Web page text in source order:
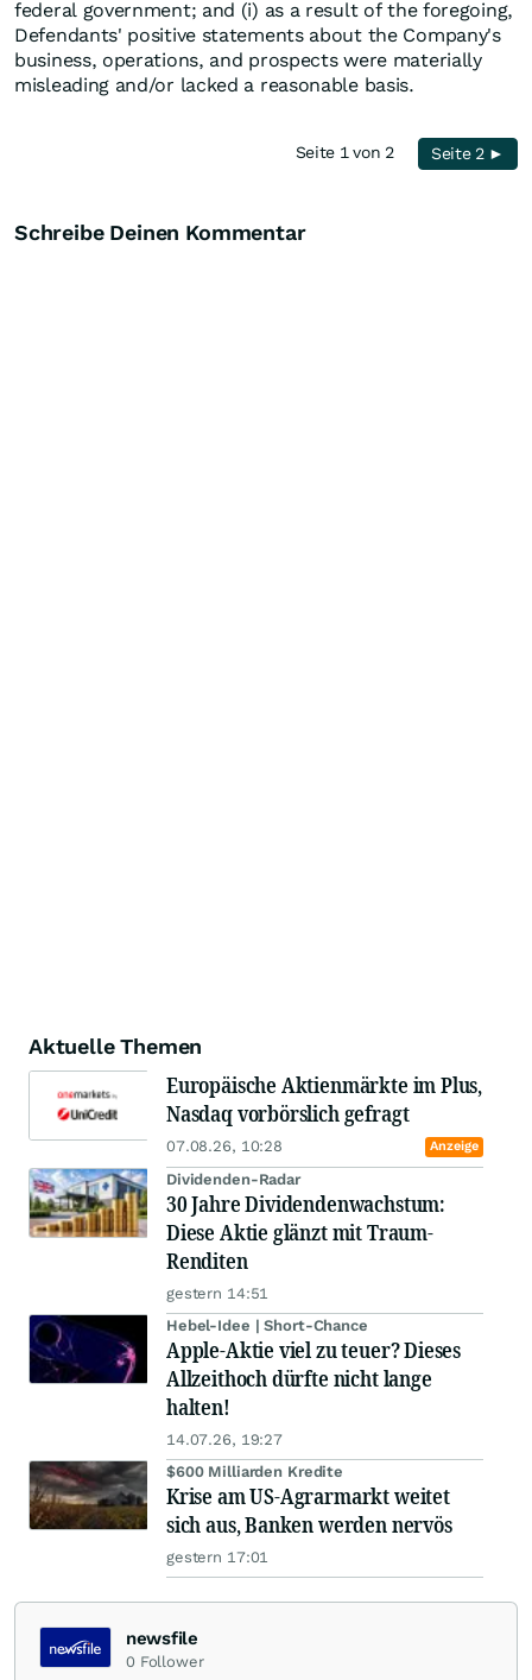
federal government; and (i) as a result of the foregoing,
Defendants' positive statements about the Company's
business, operations, and prospects were materially
misleading and/or lacked a reasonable basis.
Seite 1 von 2 Seite 2 ►
Schreibe Deinen Kommentar
Aktuelle Themen
Europäische Aktienmärkte im Plus,
Nasdaq vorbörslich gefragt
07.08.26, 10:28 Anzeige
Dividenden-Radar
30 Jahre Dividendenwachstum:
Diese Aktie glänzt mit Traum-
Renditen
gestern 14:51
Hebel-Idee | Short-Chance
Apple-Aktie viel zu teuer? Dieses
Allzeithoch dürfte nicht lange
halten!
14.07.26, 19:27
$600 Milliarden Kredite
Krise am US-Agrarmarkt weitet
sich aus, Banken werden nervös
gestern 17:01
newsfile
0 Follower